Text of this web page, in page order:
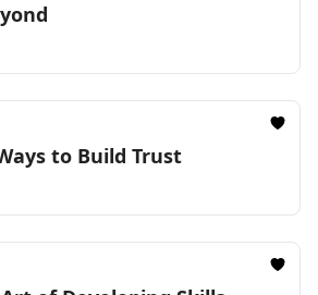
to Build Trust